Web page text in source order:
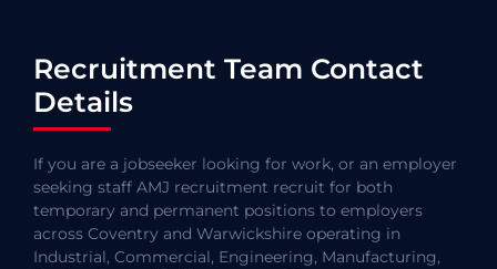
Recruitment Team Contact
Details
If you are a jobseeker looking for work, or an employer
seeking staff AMJ recruitment recruit for both
temporary and permanent positions to employers
across Coventry and Warwickshire operating in
Industrial, Commercial, Engineering, Manufacturing,